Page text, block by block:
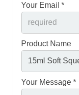
Your Email *
Product Name
Your Message *